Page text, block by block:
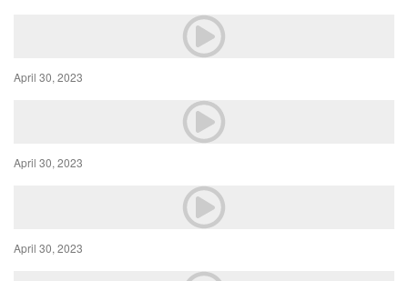
April 30, 2023
April 30, 2023
April 30, 2023